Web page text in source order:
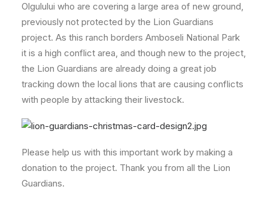
Olgulului who are covering a large area of new ground,
previously not protected by the Lion Guardians
project. As this ranch borders Amboseli National Park
it is a high conflict area, and though new to the project,
the Lion Guardians are already doing a great job
tracking down the local lions that are causing conflicts
with people by attacking their livestock.
Please help us with this important work by making a
donation to the project. Thank you from all the Lion
Guardians.